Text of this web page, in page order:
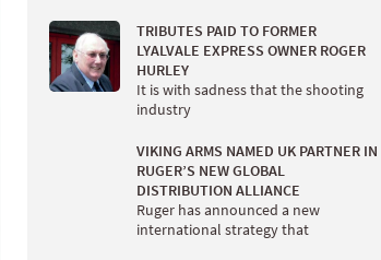
TRIBUTES PAID TO FORMER
LYALVALE EXPRESS OWNER ROGER
HURLEY
It is with sadness that the shooting
industry
VIKING ARMS NAMED UK PARTNER IN
RUGER’S NEW GLOBAL
DISTRIBUTION ALLIANCE
Ruger has announced a new
international strategy that